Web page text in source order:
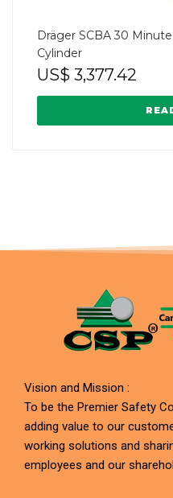
Dräger SCBA 30
Cylinder
US$ 3,377.42
Vision and Mission :
To be the Premier Safety
adding value to our
working solutions and
employees and our